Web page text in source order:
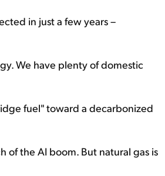
in just a few years –
We have plenty of domestic
fuel" toward a decarbonized
of the AI boom. But natural gas is